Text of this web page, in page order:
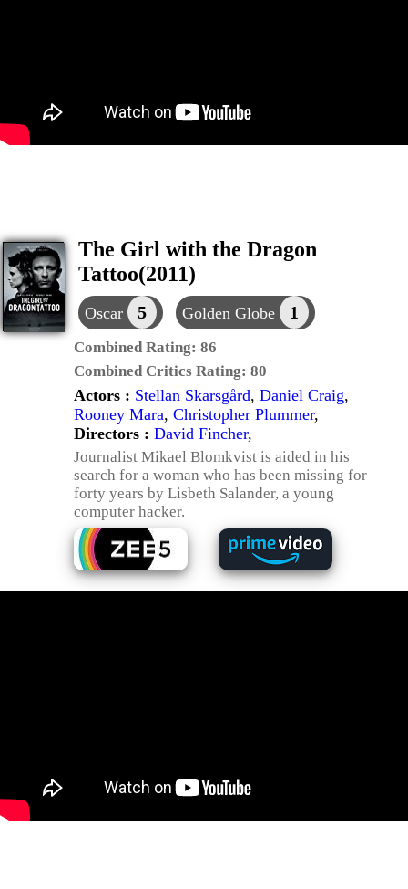
The Girl with the Dragon
Tattoo(2011)
Oscar 5 Golden Globe 1
Combined Rating: 86
Combined Critics Rating: 80
Actors : Stellan Skarsgård, Daniel Craig,
Rooney Mara, Christopher Plummer,
Directors : David Fincher,
Journalist Mikael Blomkvist is aided in his
search for a woman who has been missing for
forty years by Lisbeth Salander, a young
computer hacker.